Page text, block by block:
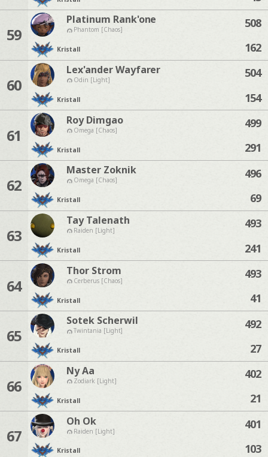
59
Platinum Rank'one
Phantom [Chaos]
Kristall
508
162
60
Lex'ander Wayfarer
Odin [Light]
Kristall
504
154
61
Roy Dimgao
Omega [Chaos]
Kristall
499
291
62
Master Zoknik
Omega [Chaos]
Kristall
496
69
63
Tay Talenath
Raiden [Light]
Kristall
493
241
64
Thor Strom
Cerberus [Chaos]
Kristall
493
41
65
Sotek Scherwil
Twintania [Light]
Kristall
492
27
66
Ny Aa
Zodiark [Light]
Kristall
402
21
67
Oh Ok
Raiden [Light]
Kristall
401
103